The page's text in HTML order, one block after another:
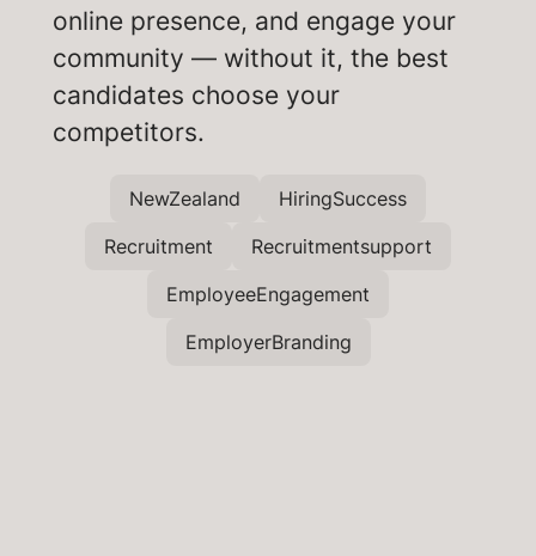
online presence, and engage your
community — without it, the best
candidates choose your
competitors.
NewZealand
HiringSuccess
Recruitment
Recruitmentsupport
EmployeeEngagement
EmployerBranding